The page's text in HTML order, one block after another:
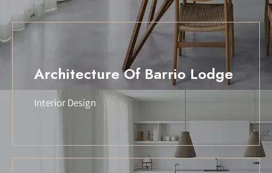
Architecture Of Barrio Lodge
Interior Design